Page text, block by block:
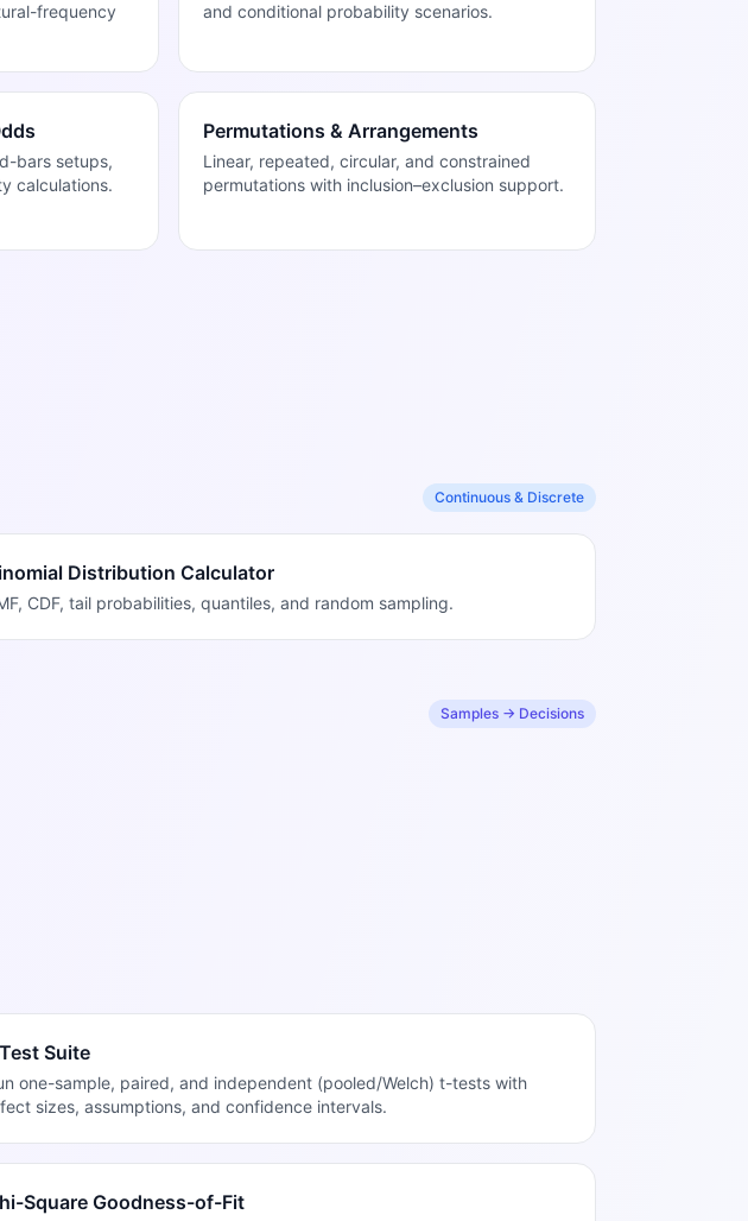
frequency
and conditional probability scenarios.
bars setups,
calculations.
Permutations & Arrangements
Linear, repeated, circular, and constrained
permutations with inclusion–exclusion support.
Continuous & Discrete
Distribution Calculator
CDF, tail probabilities, quantiles, and random sampling.
Samples → Decisions
Suite
one-sample, paired, and independent (pooled/Welch) t-tests with
sizes, assumptions, and confidence intervals.
Square Goodness-of-Fit